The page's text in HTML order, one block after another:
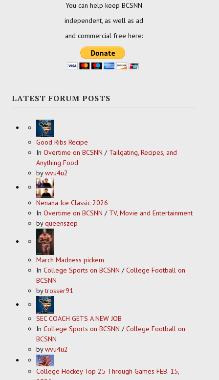
You can help keep BCSNN
independent, as well as ad
and commercial free here:
LATEST FORUM POSTS
Good Ribs Recipe
In Overtime on BCSNN / Tailgating, Recipes, and
Anything Food
bywvu4u2
Nenana Ice Classic 2026
In Overtime on BCSNN / TV, Movie and Entertainment
byqueenszep
March Madness pickem
In College Sports on BCSNN /College Football on
BCSNN
bytrosser91
SEC COACH GETS A NEW JOB
In College Sports on BCSNN /College Football on
BCSNN
bywvu4u2
College Hockey Top 25 Through Games FEB. 15,